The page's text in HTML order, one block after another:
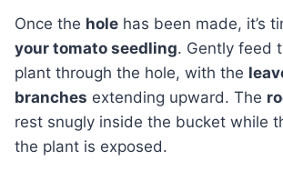
Once the hole has been made, it’s
your tomato seedling. Gently feed
plant through the hole, with the
branches extending upward. The
rest snugly inside the bucket while
the plant is exposed.